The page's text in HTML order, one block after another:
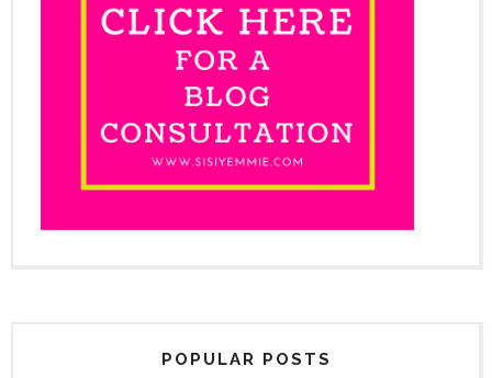
POPULAR POSTS